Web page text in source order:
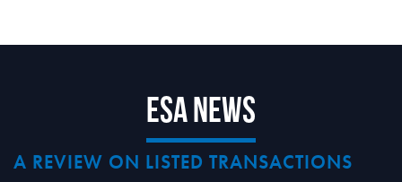
ESA News
A REVIEW ON LISTED TRANSACTIONS